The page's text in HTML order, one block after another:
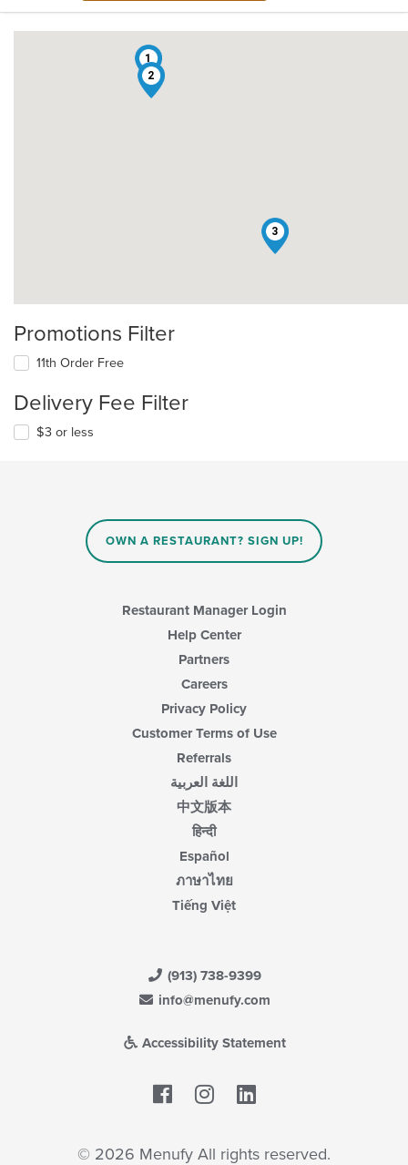
1
2
3
Promotions Filter
11th Order Free
Delivery Fee Filter
$3 or less
OWN A RESTAURANT? SIGN UP!
Restaurant Manager Login
Help Center
Partners
Careers
Privacy Policy
Customer Terms of Use
Referrals
اللغة العربية
中文版本
हिन्दी
Español
ภาษาไทย
Tiếng Việt
(913) 738-9399
info@menufy.com
Accessibility Statement
Facebook
© 2026 Menufy All rights reserved.